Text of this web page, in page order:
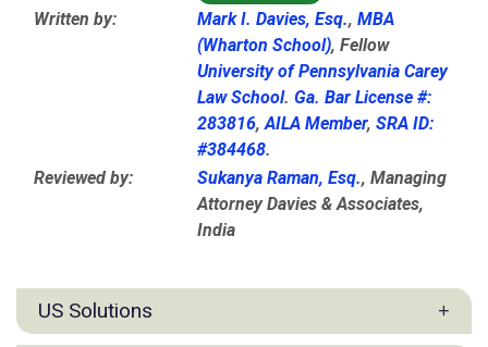
Written by: Mark I. Davies, Esq., MBA
(Wharton School), Fellow
University of Pennsylvania Carey
Law School. Ga. Bar License #:
283816,AILA Member, SRA ID:
#384468.
Reviewed by:
Sukanya Raman, Esq., Managing
Attorney Davies & Associates,
India
US Solutions